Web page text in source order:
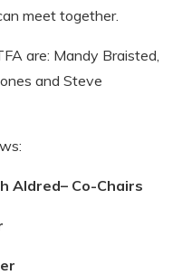
meet together.
are: Mandy Braisted,
and Steve
Aldred– Co-Chairs